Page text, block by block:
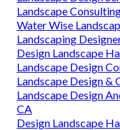
Landscape
Water Wise
Landscaping
Design Landscape
Landscape Design
Landscape Design &
Landscape Design
CA
Design Landscape